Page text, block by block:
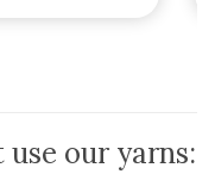
our yarns: